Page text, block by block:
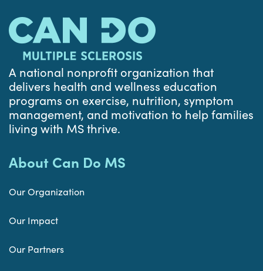
A national nonprofit organization that
delivers health and wellness education
programs on exercise, nutrition, symptom
management, and motivation to help families
living with MS thrive.
About Can Do MS
Our Organization
Our Impact
Our Partners